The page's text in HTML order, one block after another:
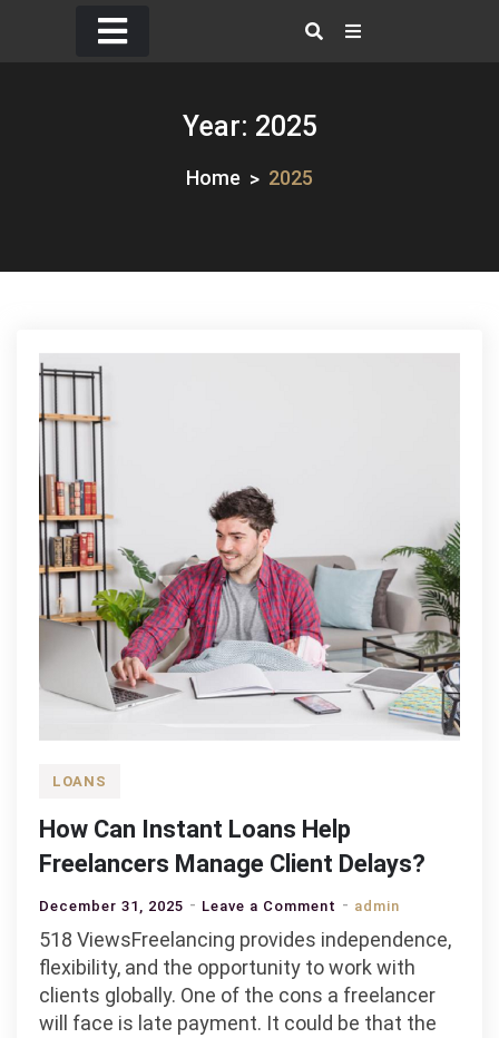
Year: 2025
Home 2025
LOANS
How Can Instant Loans Help
Freelancers Manage Client Delays?
December 31, 2025 Leave a Comment on
How
Can
Instant
Loans
admin
518 ViewsFreelancing provides independence,
flexibility, and the opportunity to work with
clients globally. One of the cons a freelancer
will face is late payment. It could be that the